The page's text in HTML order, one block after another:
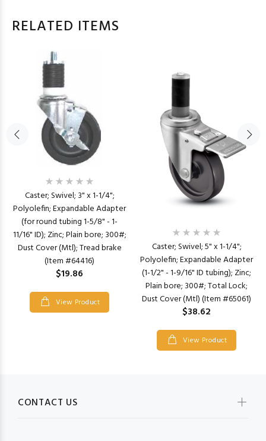
RELATED ITEMS
Caster; Swivel; 3" x 1-1/4";
Polyolefin; Expandable Adapter
(for round tubing 1-5/8" - 1-
11/16" ID); Zinc; Plain bore; 300#;
Dust Cover (Mtl); Tread brake
(Item #64416)
$19.86
View Product
Caster; Swivel; 5" x 1-1/4";
Polyolefin; Expandable Adapter
(1-1/2" - 1-9/16" ID tubing); Zinc;
Plain bore; 300#; Total Lock;
Dust Cover (Mtl) (Item #65061)
$38.62
View Product
CONTACT US